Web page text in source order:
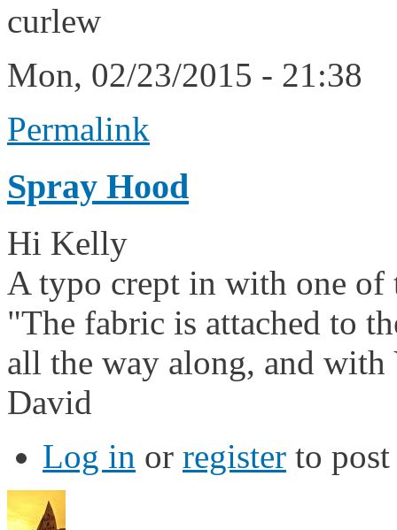
curlew
Mon, 02/23/2015 - 21:38
Permalink
Spray Hood
Hi Kelly
A typo crept in with one of
"The fabric is attached to
all the way along, and with
David
Log in or register to